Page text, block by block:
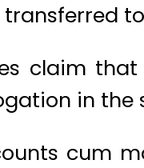
claim
in the
cum